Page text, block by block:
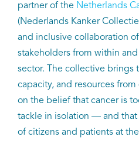
partner of the Netherlands
(Nederlands Kanker
and inclusive collaboration
stakeholders from within
sector. The collective brings
capacity, and resources
on the belief that cancer is
tackle in isolation — and
of citizens and patients at